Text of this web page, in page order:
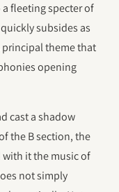
fleeting specter of
subsides as
principal theme that
opening
cast a shadow
the B section, the
it the music of
not simply